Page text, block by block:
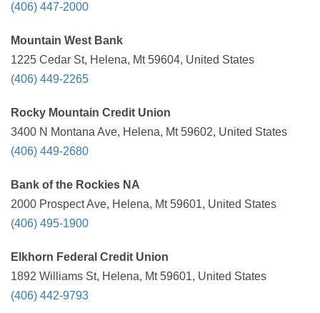
(406) 447-2000
Mountain West Bank
1225 Cedar St, Helena, Mt 59604, United States
(406) 449-2265
Rocky Mountain Credit Union
3400 N Montana Ave, Helena, Mt 59602, United States
(406) 449-2680
Bank of the Rockies NA
2000 Prospect Ave, Helena, Mt 59601, United States
(406) 495-1900
Elkhorn Federal Credit Union
1892 Williams St, Helena, Mt 59601, United States
(406) 442-9793